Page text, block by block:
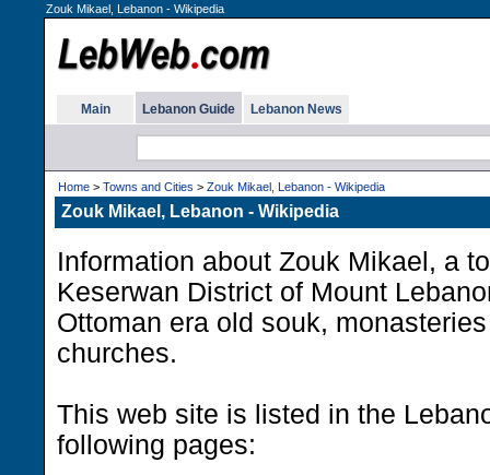
Zouk Mikael, Lebanon - Wikipedia
Main Lebanon Guide Lebanon News
Home > Towns and Cities > Zouk Mikael, Lebanon - Wikipedia
Zouk Mikael, Lebanon - Wikipedia
Information about Zouk Mikael, a
Keserwan District of Mount
Ottoman era old souk,
churches.
This web site is listed in the
following pages: